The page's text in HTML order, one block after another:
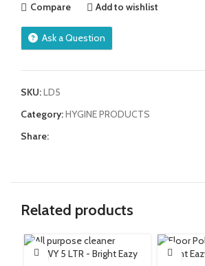
Compare Add to wishlist
Ask a Question
SKU:LD5
Category:HYGINE PRODUCTS
Share:
Related products